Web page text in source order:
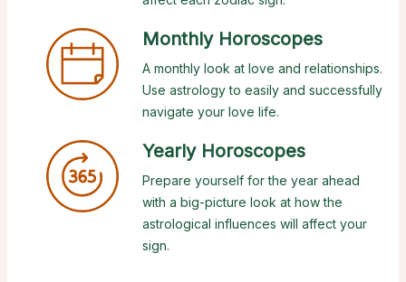
Monthly Horoscopes
A monthly look at love and relationships.
Use astrology to easily and successfully
navigate your love life.
Yearly Horoscopes
Prepare yourself for the year ahead
with a big-picture look at how the
astrological influences will affect your
sign.